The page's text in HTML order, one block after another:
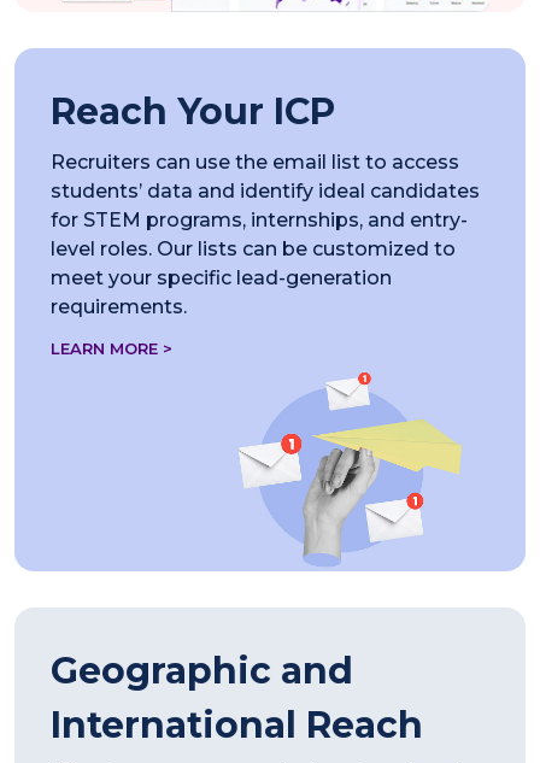
Reach Your ICP
Recruiters can use the email list to access
students’ data and identify ideal candidates
for STEM programs, internships, and entry-
level roles. Our lists can be customized to
meet your specific lead-generation
requirements.
LEARN MORE >
Geographic and
International Reach